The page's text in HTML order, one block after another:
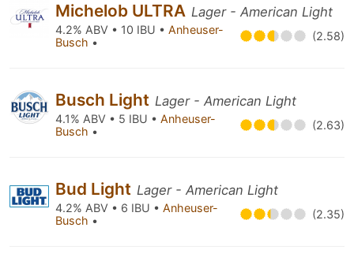
Michelob ULTRA Lager - American Light
4.2% ABV • 10 IBU • Anheuser-
Busch • (2.58)
Busch Light Lager - American Light
4.1% ABV • 5 IBU • Anheuser-
Busch • (2.63)
Bud Light Lager - American Light
4.2% ABV • 6 IBU • Anheuser-
Busch • (2.35)